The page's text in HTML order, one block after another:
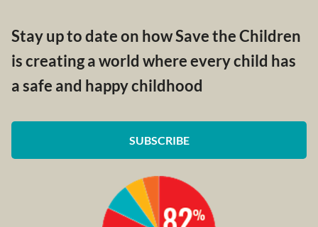
Stay up to date on how Save the Children
is creating a world where every child has
a safe and happy childhood
SUBSCRIBE